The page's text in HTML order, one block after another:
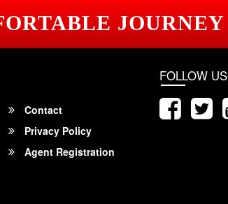
JOURNEY
Contact
Privacy Policy
Agent Registration
FOLLOW US